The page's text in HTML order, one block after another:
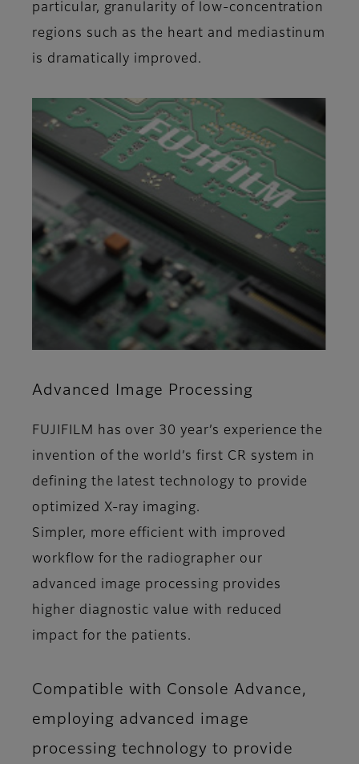
particular, granularity of low-concentration
regions such as the heart and mediastinum
is dramatically improved.
Advanced Image Processing
FUJIFILM has over 30 year’s experience the
invention of the world’s first CR system in
defining the latest technology to provide
optimized X-ray imaging.
Simpler, more efficient with improved
workflow for the radiographer our
advanced image processing provides
higher diagnostic value with reduced
impact for the patients.
Compatible with Console Advance,
employing advanced image
processing technology to provide